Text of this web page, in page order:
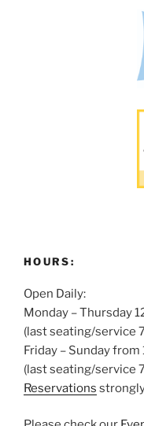
HOURS:
Open Daily:
Monday – Thursday
(last seating/service
Friday – Sunday from
(last seating/service
Reservations